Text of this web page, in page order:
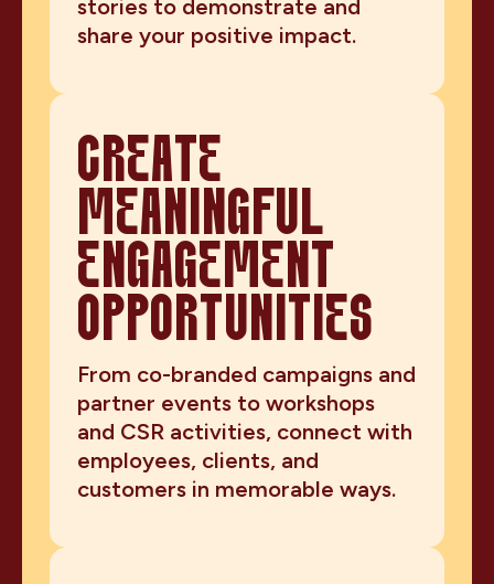
stories to demonstrate and
share your positive impact.
CREATE
MEANINGFUL
ENGAGEMENT
OPPORTUNITIES
From co-branded campaigns and
partner events to workshops
and CSR activities, connect with
employees, clients, and
customers in memorable ways.